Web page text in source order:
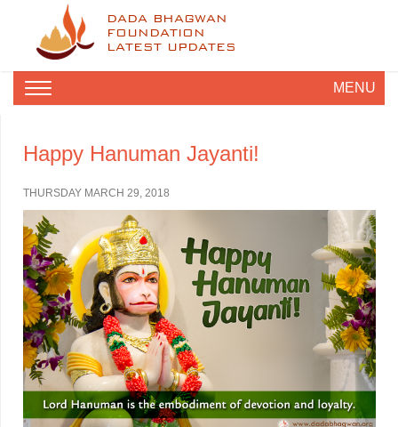
DADA BHAGWAN
FOUNDATION
LATEST UPDATES
MENU
Happy Hanuman Jayanti!
THURSDAY MARCH 29, 2018